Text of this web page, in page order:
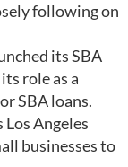
following on
its SBA
role as a
SBA loans.
Angeles
businesses to